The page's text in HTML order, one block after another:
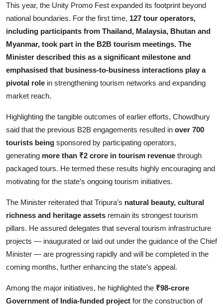
This year, the Unity Promo Fest expanded its footprint beyond
national boundaries. For the first time, 127 tour operators,
including participants from Thailand, Malaysia, Bhutan and
Myanmar, took part in the B2B tourism meetings. The
Minister described this as a significant milestone and
emphasised that business-to-business interactions play a
pivotal role in strengthening tourism networks and expanding
market reach.
Highlighting the tangible outcomes of earlier efforts, Chowdhury
said that the previous B2B engagements resulted in over 700
tourists being sponsored by participating operators,
generating more than ₹2 crore in tourism revenue through
packaged tours. He termed these results highly encouraging and
motivating for the state’s ongoing tourism initiatives.
The Minister reiterated that Tripura’s natural beauty, cultural
richness and heritage assets remain its strongest tourism
pillars. He assured delegates that several tourism infrastructure
projects — inaugurated or laid out under the guidance of the Chief
Minister — are progressing rapidly and will be completed in the
coming months, further enhancing the state’s appeal.
Among the major initiatives, he highlighted the ₹98-crore
Government of India-funded project for the construction of